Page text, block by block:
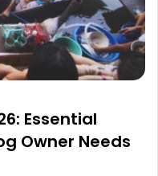
Essential
Owner Needs